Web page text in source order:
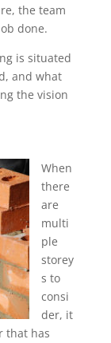
the team
done.
is situated
and what
the vision
When
there
are
multi
ple
storey
s to
consi
der, it
that has